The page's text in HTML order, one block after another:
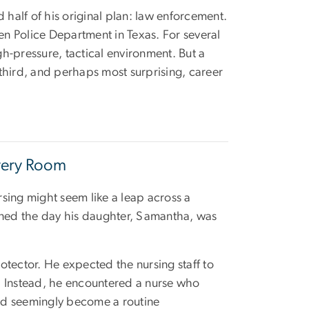
half of his original plan: law enforcement.
Police Department in Texas. For several
pressure, tactical environment. But a
and perhaps most surprising, career
Room
might seem like a leap across a
the day his daughter, Samantha, was
He expected the nursing staff to
he encountered a nurse who
seemingly become a routine